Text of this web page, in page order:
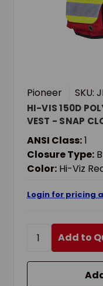
Pioneer SKU:
HI-VIS 150D
VEST - SNAP
ANSI Class:1
Closure Type:
Color: Hi-Viz
Login for pricing
Add to